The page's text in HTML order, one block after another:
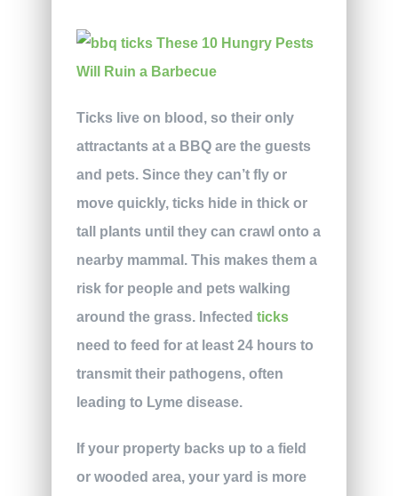
Ticks live on blood, so their only
attractants at a BBQ are the guests
and pets. Since they can’t fly or
move quickly, ticks hide in thick or
tall plants until they can crawl onto a
nearby mammal. This makes them a
risk for people and pets walking
around the grass. Infected ticks
need to feed for at least 24 hours to
transmit their pathogens, often
leading to Lyme disease.
If your property backs up to a field
or wooded area, your yard is more